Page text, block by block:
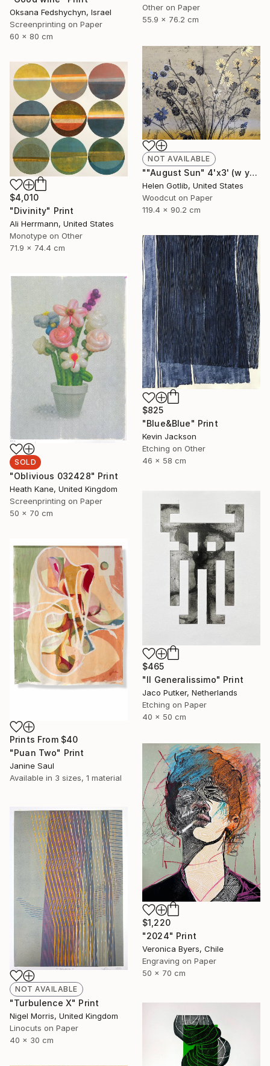
Other on Paper
55.9 x 76.2 cm
Oksana Fedshychyn, Israel
Screenprinting on Paper
60 x 80 cm
NOT AVAILABLE
""August Sun" 4'x3' (w yellow rainbow roll)" Print
Helen Gotlib, United States
Woodcut on Paper
119.4 x 90.2 cm
$4,010
"Divinity" Print
Ali Herrmann, United States
Monotype on Other
71.9 x 74.4 cm
$825
"Blue&Blue" Print
Kevin Jackson
Etching on Other
46 x 58 cm
SOLD
"Oblivious 032428" Print
Heath Kane, United Kingdom
Screenprinting on Paper
50 x 70 cm
$465
"Il Generalissimo" Print
Jaco Putker, Netherlands
Etching on Paper
40 x 50 cm
Prints From $40
"Puan Two" Print
Janine Saul
Available in 3 sizes, 1 material
$1,220
"2024" Print
Veronica Byers, Chile
Engraving on Paper
50 x 70 cm
NOT AVAILABLE
"Turbulence X" Print
Nigel Morris, United Kingdom
Linocuts on Paper
40 x 30 cm